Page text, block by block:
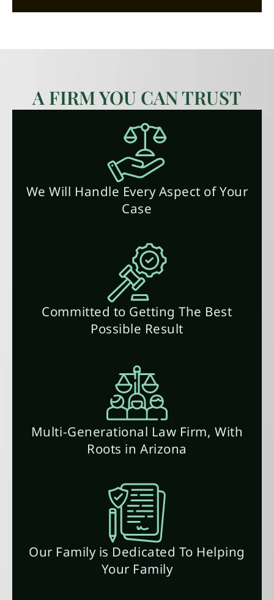
A FIRM YOU CAN TRUST
We Will Handle Every Aspect of Your
Case
Committed to Getting The Best
Possible Result
Multi-Generational Law Firm, With
Roots in Arizona
Our Family is Dedicated To Helping
Your Family